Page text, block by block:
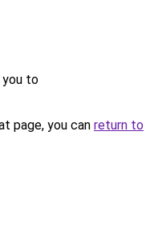
you to
page, you can return to